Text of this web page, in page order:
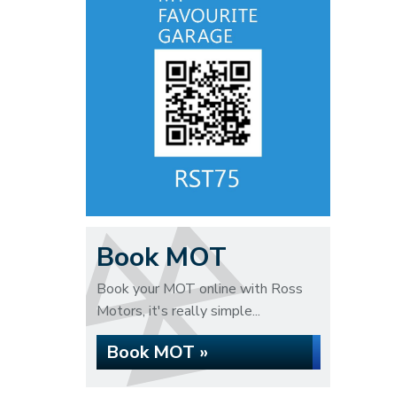
Book MOT
Book your MOT online with Ross
Motors, it's really simple...
Book MOT »